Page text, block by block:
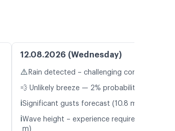
12.08.2026 (Wednesday)
⚠️ Rain detected – challenging conditions
💨 Unlikely breeze — 2% probability
ℹ️Significant gusts forecast (10.8 m/s)
ℹ️Wave height – experience required (1.0
m)